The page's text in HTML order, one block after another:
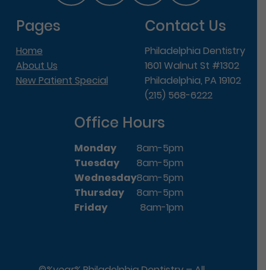
Pages
Home
About Us
New Patient Special
Contact Us
Philadelphia Dentistry
1601 Walnut St #1302
Philadelphia, PA 19102
(215) 568-6222
Office Hours
Monday
8am-5pm
Tuesday
8am-5pm
Wednesday8am-5pm
Thursday
8am-5pm
Friday
8am-1pm